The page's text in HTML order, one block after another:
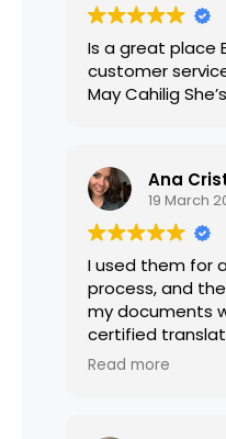
Is a great place
customer
May Cahilig
19 March
I used them for a
process, and
my documents
certified
required by
Read more